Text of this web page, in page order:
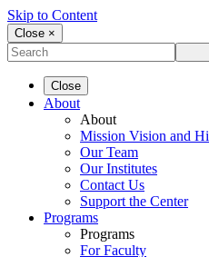
Skip to Content
Close ×
Close
About
About
Mission Vision and
Our Team
Our Institutes
Contact Us
Support the Center
Programs
Programs
For Faculty